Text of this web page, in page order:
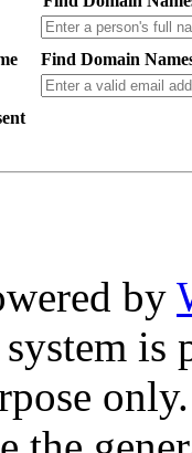
Find Domain
by
is
only.